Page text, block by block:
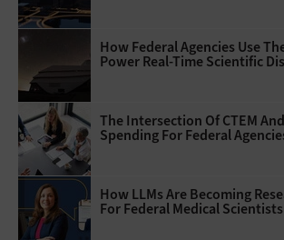
How Federal Agencies Use
Power Real-Time Scientific
The Intersection Of CTEM
Spending For Federal
How LLMs Are Becoming
For Federal Medical Scientists